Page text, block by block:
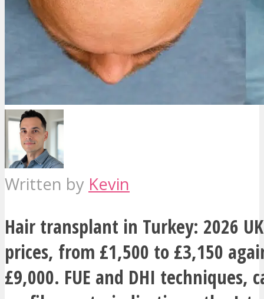
Written by Kevin
Hair transplant in Turkey: 2026
prices, from £1,500 to £3,150
£9,000. FUE and DHI techniques,